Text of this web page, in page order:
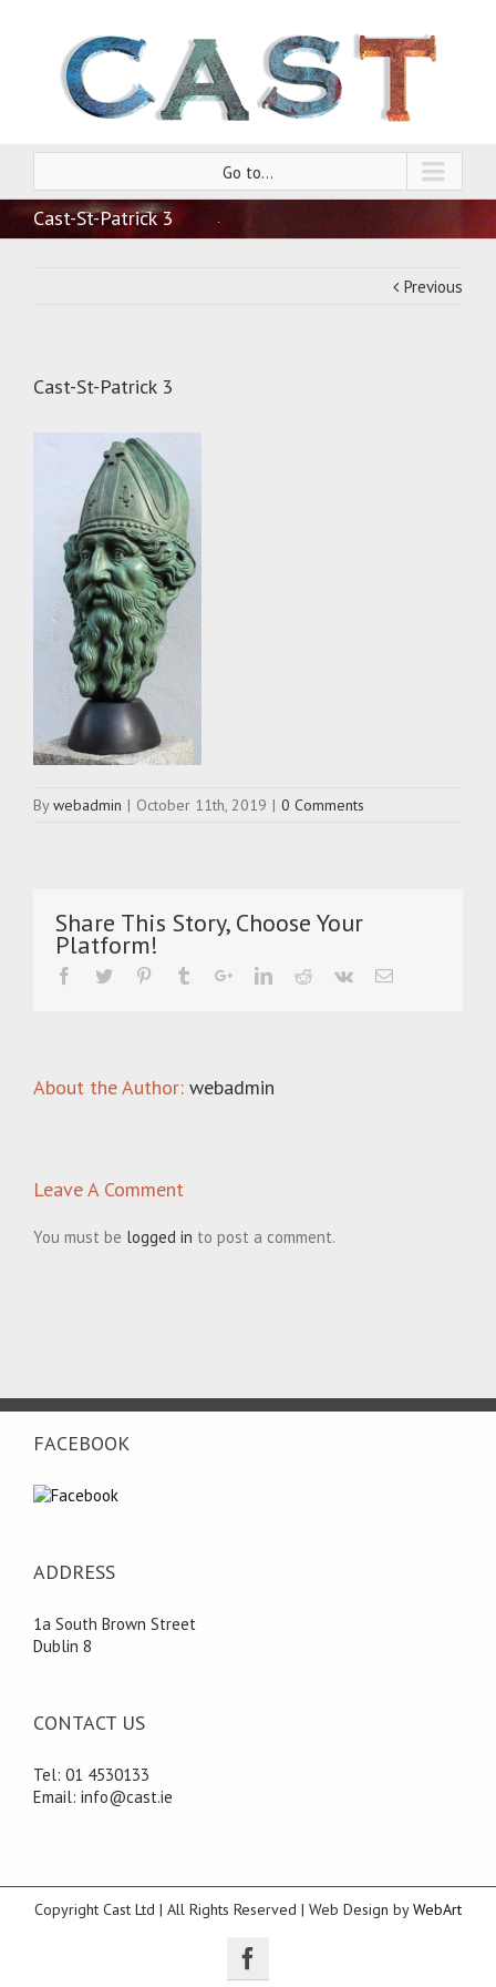
Go to...
Cast-St-Patrick 3
Previous
Cast-St-Patrick 3
Bywebadmin | October 11th, 2019 | 0 Comments
Share This Story, Choose Your
Platform!
About the Author: webadmin
Leave A Comment
You must be logged in to post a comment.
FACEBOOK
ADDRESS
1a South Brown Street
Dublin 8
CONTACT US
Tel: 01 4530133
Email: info@cast.ie
Copyright Cast Ltd | All Rights Reserved | Web Design byWebArt